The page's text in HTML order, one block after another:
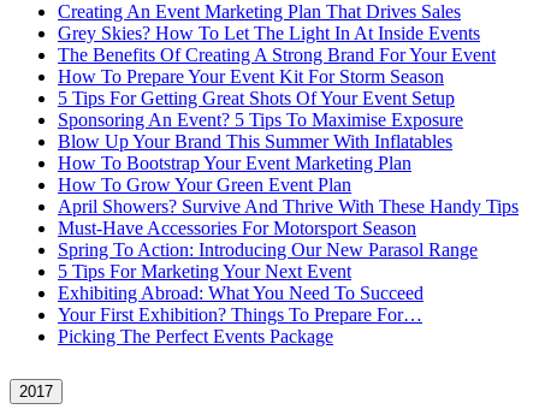
Creating An Event Marketing Plan That Drives Sales
Grey Skies? How To Let The Light In At Inside Events
The Benefits Of Creating A Strong Brand For Your Event
How To Prepare Your Event Kit For Storm Season
5 Tips For Getting Great Shots Of Your Event Setup
Sponsoring An Event? 5 Tips To Maximise Exposure
Blow Up Your Brand This Summer With Inflatables
How To Bootstrap Your Event Marketing Plan
How To Grow Your Green Event Plan
April Showers? Survive And Thrive With These Handy Tips
Must-Have Accessories For Motorsport Season
Spring To Action: Introducing Our New Parasol Range
5 Tips For Marketing Your Next Event
Exhibiting Abroad: What You Need To Succeed
Your First Exhibition? Things To Prepare For…
Picking The Perfect Events Package
2017